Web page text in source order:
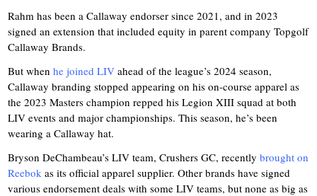
Rahm has been a Callaway endorser since 2021, and in 2023
signed an extension that included equity in parent company Topgolf
Callaway Brands.
But whenhe joined LIV ahead of the league’s 2024 season,
Callaway branding stopped appearing on his on-course apparel as
the 2023 Masters champion repped his Legion XIII squad at both
LIV events and major championships. This season, he’s been
wearing a Callaway hat.
Bryson DeChambeau’s LIV team, Crushers GC, recentlybrought on
Reebok as its official apparel supplier. Other brands have signed
various endorsement deals with some LIV teams, but none as big as